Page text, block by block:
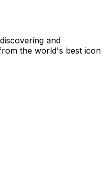
and
the world's best icon